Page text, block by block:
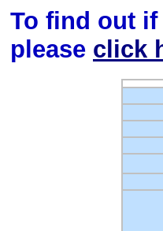
To find out
please click